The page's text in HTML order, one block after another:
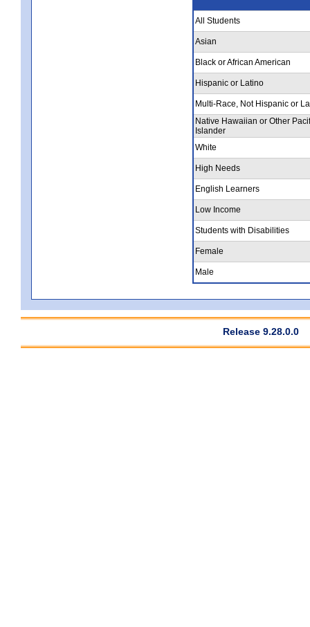
All Students
Asian
Black or African American
Hispanic or Latino
Multi-Race, Not Hispanic or
Native Hawaiian or Other
Islander
White
High Needs
English Learners
Low Income
Students with Disabilities
Female
Male
Release 9.28.0.0